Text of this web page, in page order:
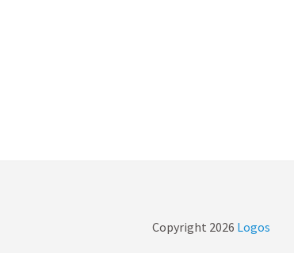
Copyright 2026 Logos